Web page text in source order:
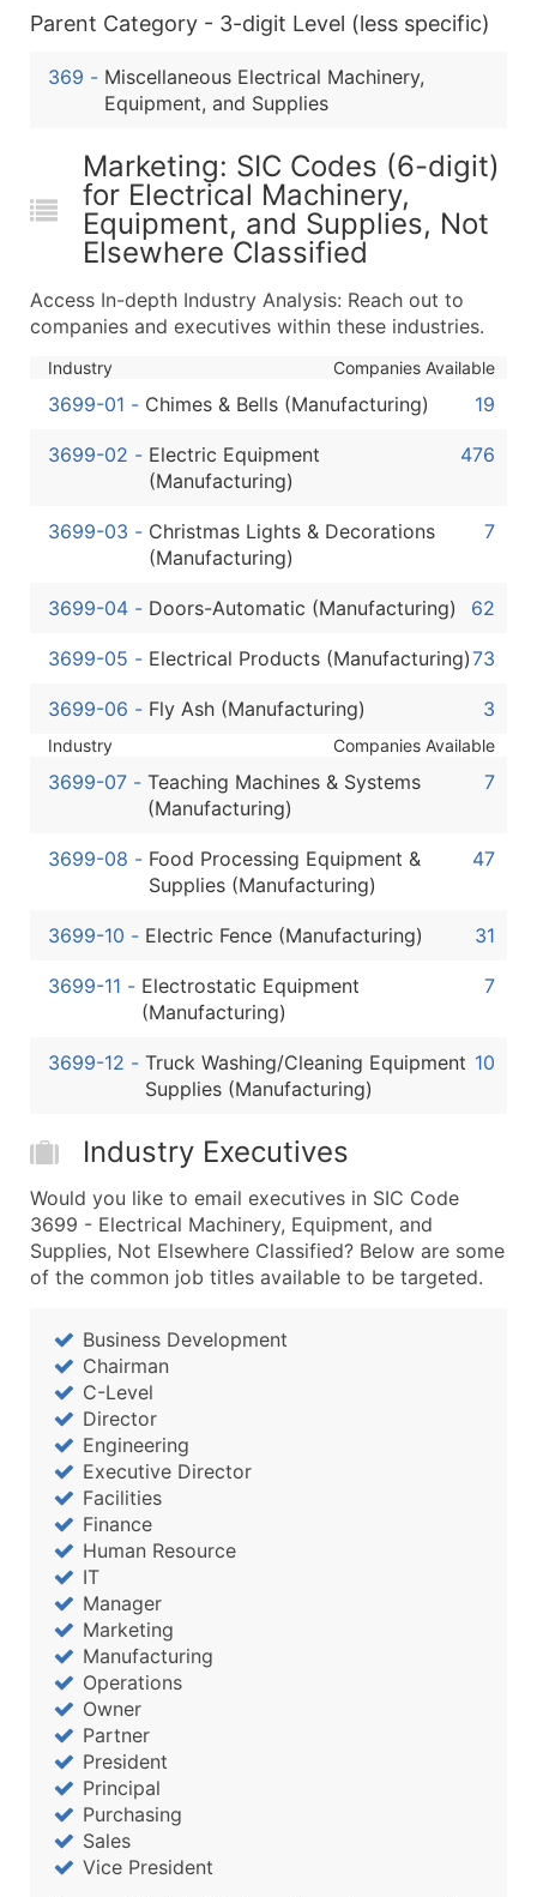
Location Type (HQ, Branch, Subsidiary)
Modeled Credit Rating
Public / Private Status
Latitude / Longitude
Boost Your Data with Verified Email Leads
Enhance your list or opt for a complete 100%
Parent Category - 3-digit Level (less specific)
369 - Miscellaneous Electrical Machinery,
Equipment, and Supplies
Marketing: SIC Codes (6-digit)
for Electrical Machinery,
Equipment, and Supplies, Not
Elsewhere Classified
Access In-depth Industry Analysis: Reach out to
companies and executives within these industries.
Industry Companies Available
3699-01 - Chimes & Bells (Manufacturing) 19
3699-02 - Electric Equipment
(Manufacturing)
476
3699-03 - Christmas Lights & Decorations
(Manufacturing)
7
3699-04 - Doors-Automatic (Manufacturing) 62
3699-05 - Electrical Products (Manufacturing)73
3699-06 - Fly Ash (Manufacturing) 3
Industry Companies Available
3699-07 - Teaching Machines & Systems
(Manufacturing)
7
3699-08 - Food Processing Equipment &
Supplies (Manufacturing)
47
3699-10 - Electric Fence (Manufacturing) 31
3699-11 - Electrostatic Equipment
(Manufacturing)
7
3699-12 - Truck Washing/Cleaning Equipment
Supplies (Manufacturing)
10
Industry Executives
Would you like to email executives in SIC Code
3699 - Electrical Machinery, Equipment, and
Supplies, Not Elsewhere Classified? Below are some
of the common job titles available to be targeted.
Business Development
Chairman
C-Level
Director
Engineering
Executive Director
Facilities
Finance
Human Resource
IT
Manager
Marketing
Manufacturing
Operations
Owner
Partner
President
Principal
Purchasing
Sales
Vice President